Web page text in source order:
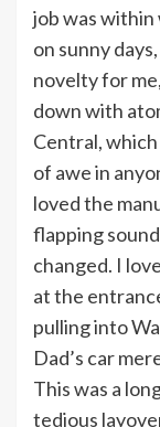
job was
on sunny
novelty for
down with
Central,
of awe in
loved the
flapping
changed. I
at the
pulling into
Dad’s car
This was a
tedious